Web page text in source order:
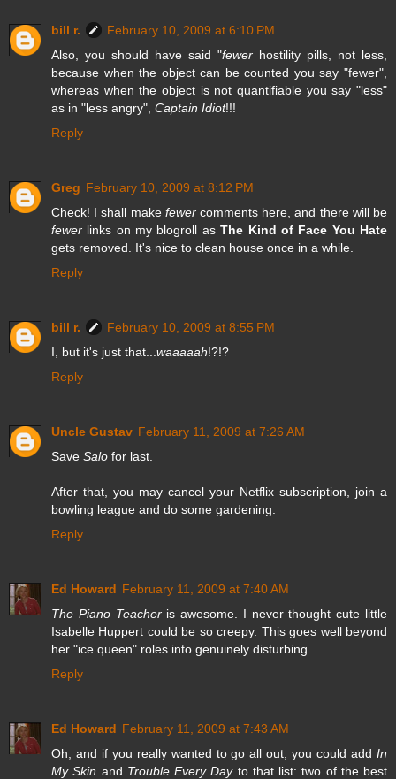
bill r.
February 10, 2009 at 6:10 PM
Also, you should have said "fewer hostility pills, not less,
because when the object can be counted you say "fewer",
whereas when the object is not quantifiable you say "less"
as in "less angry", Captain Idiot!!!
Reply
Greg February 10, 2009 at 8:12 PM
Check! I shall make fewercomments here, and there will be
fewer links on my blogroll asThe Kind of Face You Hate
gets removed. It's nice to clean house once in a while.
Reply
bill r.
February 10, 2009 at 8:55 PM
I, but it's just that... waaaaah!?!?
Reply
Uncle Gustav February 11, 2009 at 7:26 AM
Save Salo for last.
After that, you may cancel your Netflix subscription, join a
bowling league and do some gardening.
Reply
Ed Howard February 11, 2009 at 7:40 AM
The Piano Teacheris awesome. I never thought cute little
Isabelle Huppert could be so creepy. This goes well beyond
her "ice queen" roles into genuinely disturbing.
Reply
Ed Howard February 11, 2009 at 7:43 AM
Oh, and if you really wanted to go all out, you could add In
My Skin and Trouble Every Dayto that list: two of the best